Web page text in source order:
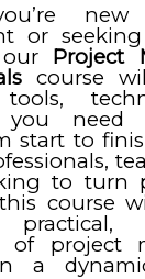
or
Project
course
you need
start to
to turn
course
of project
a